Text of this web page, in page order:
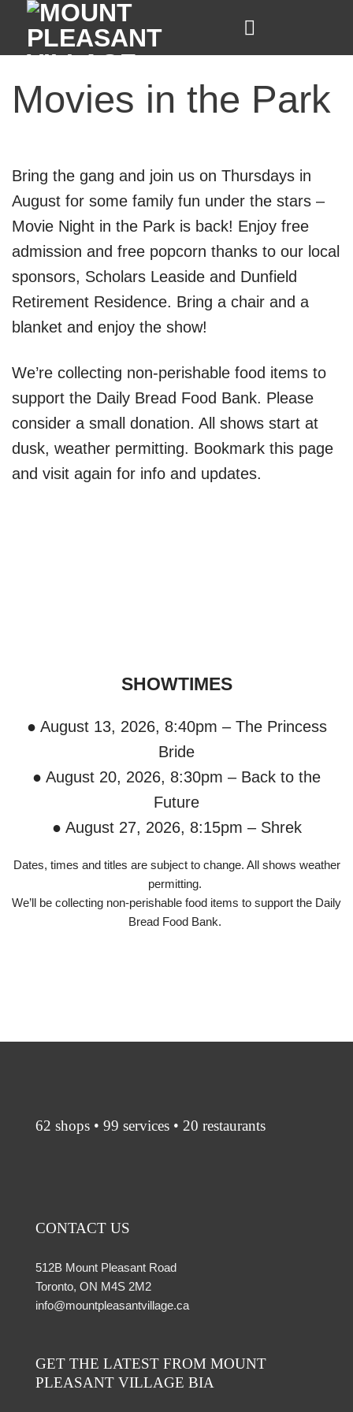
content
Movies in the Park
Bring the gang and join us on Thursdays in
August for some family fun under the stars –
Movie Night in the Park is back! Enjoy free
admission and free popcorn thanks to our local
sponsors, Scholars Leaside and Dunfield
Retirement Residence. Bring a chair and a
blanket and enjoy the show!
We’re collecting non-perishable food items to
support the Daily Bread Food Bank. Please
consider a small donation. All shows start at
dusk, weather permitting. Bookmark this page
and visit again for info and updates.
SHOWTIMES
● August 13, 2026, 8:40pm – The Princess
Bride
● August 20, 2026, 8:30pm – Back to the
Future
● August 27, 2026, 8:15pm – Shrek
Dates, times and titles are subject to change. All shows weather
permitting.
We’ll be collecting non-perishable food items to support the Daily
Bread Food Bank.
62 shops • 99 services • 20 restaurants
CONTACT US
512B Mount Pleasant Road
Toronto, ON M4S 2M2
info@mountpleasantvillage.ca
GET THE LATEST FROM MOUNT
PLEASANT VILLAGE BIA